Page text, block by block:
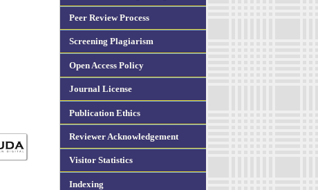
Peer Review Process
Screening Plagiarism
Open Access Policy
Journal License
Publication Ethics
Reviewer Acknowledgement
Visitor Statistics
Indexing